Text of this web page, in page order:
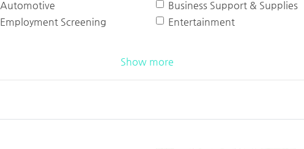
Automotive Business Support & Supplies
Employment Screening Entertainment
Show more